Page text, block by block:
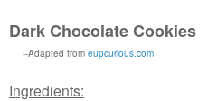
Dark Chocolate Cookies
--Adapted from eupcurious.com
Ingredients: